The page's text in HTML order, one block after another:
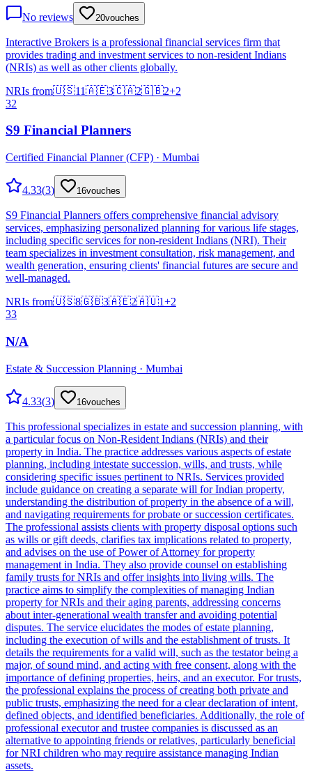
No reviews 20vouches
Interactive Brokers is a professional financial services firm that
provides trading and investment services to non-resident Indians
(NRIs) as well as other clients globally.
NRIs from🇺🇸11🇦🇪3🇨🇦2🇬🇧2+2
32
S9 Financial Planners
Certified Financial Planner (CFP) · Mumbai
4.33(3) 16vouches
S9 Financial Planners offers comprehensive financial advisory
services, emphasizing personalized planning for various life stages,
including specific services for non-resident Indians (NRI). Their
team specializes in investment consultation, risk management, and
wealth generation, ensuring clients' financial futures are secure and
well-managed.
NRIs from🇺🇸8🇬🇧3🇦🇪2🇦🇺1+2
33
N/A
Estate & Succession Planning · Mumbai
4.33(3) 16vouches
This professional specializes in estate and succession planning, with
a particular focus on Non-Resident Indians (NRIs) and their
property in India. The practice addresses various aspects of estate
planning, including intestate succession, wills, and trusts, while
considering specific issues pertinent to NRIs. Services provided
include guidance on creating a separate will for Indian property,
understanding the distribution of property in the absence of a will,
and navigating requirements for probate or succession certificates.
The professional assists clients with property disposal options such
as wills or gift deeds, clarifies tax implications related to property,
and advises on the use of Power of Attorney for property
management in India. They also provide counsel on establishing
family trusts for NRIs and offer insights into living wills. The
practice aims to simplify the complexities of managing Indian
property for NRIs and their aging parents, addressing concerns
about inter-generational wealth transfer and avoiding potential
disputes. The service elucidates the modes of estate planning,
including the execution of wills and the establishment of trusts. It
details the requirements for a valid will, such as the testator being a
major, of sound mind, and acting with free consent, along with the
importance of defining properties, heirs, and an executor. For trusts,
the professional explains the process of creating both private and
public trusts, emphasizing the need for a clear declaration of intent,
defined objects, and identified beneficiaries. Additionally, the role of
professional executor and trustee companies is discussed as an
alternative to appointing friends or relatives, particularly beneficial
for NRI children who may require assistance managing Indian
assets.